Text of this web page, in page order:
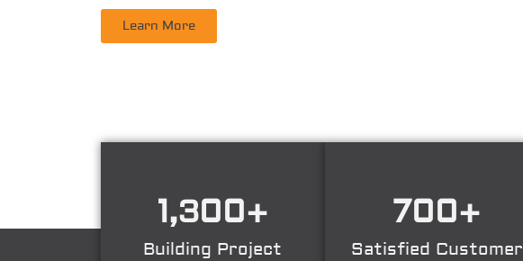
Learn More
Building Project
1,300+
Satisfied Customer
700+